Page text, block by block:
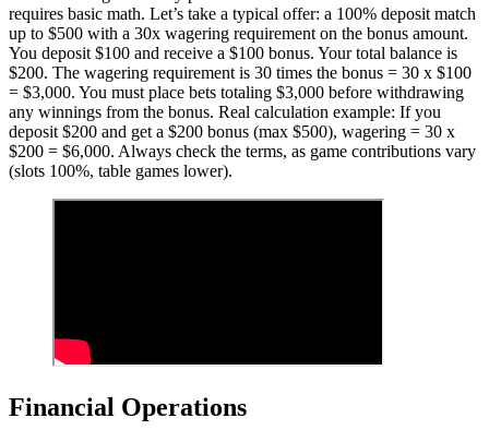
requires basic math. Let’s take a typical offer: a 100% deposit match
up to $500 with a 30x wagering requirement on the bonus amount.
You deposit $100 and receive a $100 bonus. Your total balance is
$200. The wagering requirement is 30 times the bonus = 30 x $100
= $3,000. You must place bets totaling $3,000 before withdrawing
any winnings from the bonus. Real calculation example: If you
deposit $200 and get a $200 bonus (max $500), wagering = 30 x
$200 = $6,000. Always check the terms, as game contributions vary
(slots 100%, table games lower).
Financial Operations